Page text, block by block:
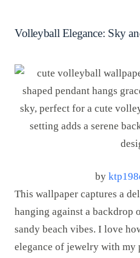
Volleyball Elegance: Sky
by
This wallpaper captures a
hanging against a backdrop
sandy beach vibes. I love
elegance of jewelry with